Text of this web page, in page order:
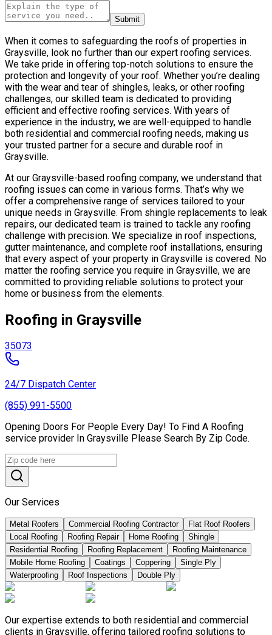
Submit
When it comes to safeguarding the roofs of properties in
Graysville, look no further than our expert roofing services.
We take pride in offering top-notch solutions to ensure the
protection and longevity of your roof. Whether you’re dealing
with the wear and tear of shingles, leaks, or other roofing
challenges, our skilled team is dedicated to providing
efficient and effective roofing services. With years of
experience in the industry, we are well-equipped to handle
both residential and commercial roofing needs, making us
your trusted partner for a secure and durable roof in
Graysville.
At our Graysville-based roofing company, we understand that
roofing issues can come in various forms. That’s why we
offer a comprehensive range of services tailored to your
unique needs in Graysville. From shingle replacements to leak
repairs, our dedicated team is trained to tackle any roofing
challenge with precision. We specialize in roof inspections,
gutter maintenance, and complete roof installations, ensuring
that every aspect of your property in Graysville is covered. No
matter the roofing service you require in Graysville, we are
committed to providing reliable solutions to protect your
home or business from the elements.
Roofing in Graysville
35073
24/7 Dispatch Center
(855) 991-5500
Opening Doors For People Every Day! To Find A Roofing
service provider In Graysville Please Search By Zip Code.
Our Services
Metal Roofers Commercial Roofing Contractor
Flat Roof Roofers
Local Roofing
Roofing Repair Home Roofing
Shingle
Residential Roofing
Roofing Replacement
Roofing Maintenance
Mobile Home Roofing
Coatings Coppering
Single Ply
Waterproofing
Roof Inspections Double Ply
Our expertise extends to both residential and commercial
clients in Graysville, offering tailored roofing solutions to